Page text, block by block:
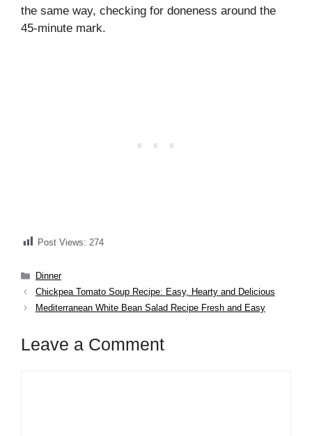
the same way, checking for doneness around the
45-minute mark.
Post Views: 274
Categories
Dinner
​​​​​​​​Chickpea Tomato Soup Recipe: Easy, Hearty and Delicious
​​​​​​​​​​​​​​​Mediterranean White Bean Salad Recipe Fresh and Easy
Leave a Comment